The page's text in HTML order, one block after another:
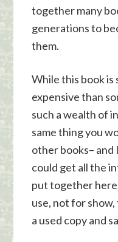
together many
generations to
them.
While this book is
expensive than
such a wealth of
same thing you
other books–
could get all the
put together
use, not for
a used copy and